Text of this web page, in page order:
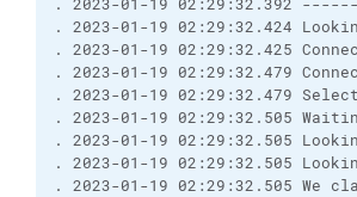
. 2023-01-19
. 2023-01-19 02:29:32.424
. 2023-01-19 02:29:32.425
. 2023-01-19 02:29:32.479
. 2023-01-19 02:29:32.479
. 2023-01-19 02:29:32.505
. 2023-01-19 02:29:32.505
. 2023-01-19 02:29:32.505
. 2023-01-19 02:29:32.505 We